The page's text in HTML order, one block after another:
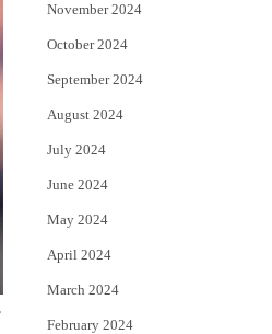
November 2024
October 2024
September 2024
August 2024
July 2024
June 2024
May 2024
April 2024
March 2024
February 2024